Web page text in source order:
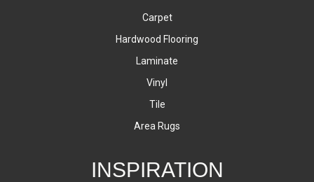
Carpet
Hardwood Flooring
Laminate
Vinyl
Tile
Area Rugs
INSPIRATION